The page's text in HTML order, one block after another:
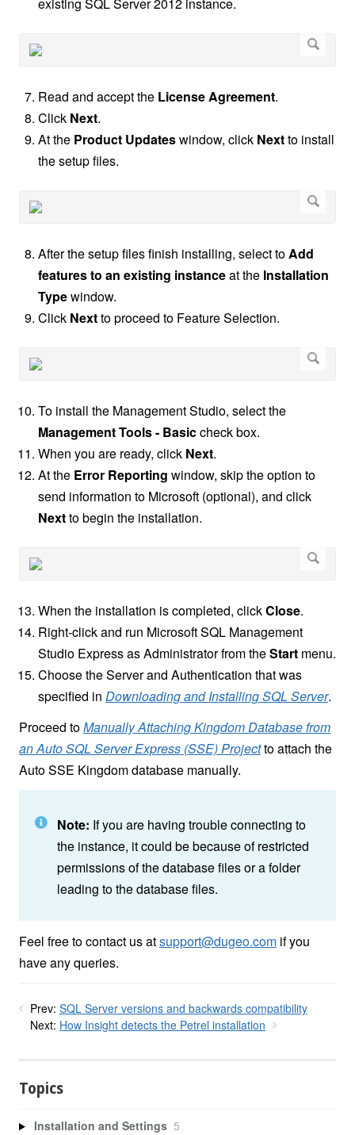
existing SQL Server 2012 instance.
Read and accept the License Agreement.
Click Next.
At the Product Updateswindow, click Nextto install
the setup files.
After the setup files finish installing, select toAdd
features to an existing instanceat the Installation
Typewindow.
Click Nextto proceed to Feature Selection.
To install the Management Studio, select the
Management Tools - Basiccheck box.
When you are ready, click Next.
At the Error Reporting window, skip the option to
send information to Microsoft (optional), and click
Nextto begin the installation.
When the installation is completed, clickClose.
Right-click and run Microsoft SQL Management
Studio Express as Administrator from theStart menu.
Choose the Server and Authentication that was
specified in Downloading and Installing SQL Server.
Proceed toManually Attaching Kingdom Database from
an Auto SQL Server Express (SSE) Projectto attach the
Auto SSE Kingdom database manually.
Note: If you are having trouble connecting to
the instance, it could be because of restricted
permissions of the database files or a folder
leading to the database files.
Feel free to contact us atsupport@dugeo.com if you
have any queries.
Prev: SQL Server versions and backwards compatibility
Next: How Insight detects the Petrel installation
Topics
Installation and Settings 5